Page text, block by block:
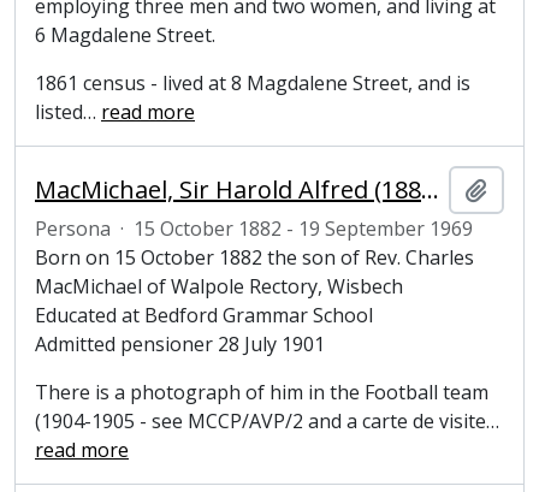
employing three men and two women, and living at
6 Magdalene Street.
1861 census - lived at 8 Magdalene Street, and is
listed… read more
MacMichael, Sir Harold Alfred (1882-1969), colonial administrator and High Commissioner for Palestine
Persona · 15 October 1882 - 19 September 1969
Born on 15 October 1882 the son of Rev. Charles
MacMichael of Walpole Rectory, Wisbech
Educated at Bedford Grammar School
Admitted pensioner 28 July 1901
There is a photograph of him in the Football team
(1904-1905 - see MCCP/AVP/2 and a carte de visite…
read more